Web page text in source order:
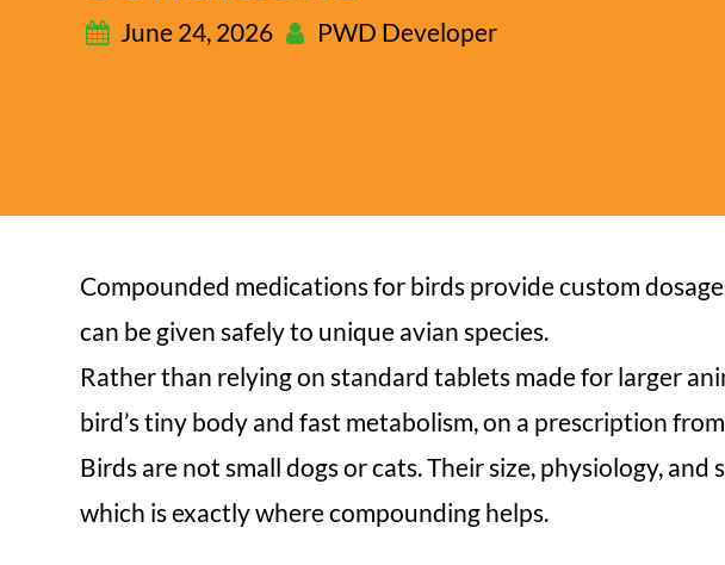
June 24, 2026 PWD Developer
Compounded medications for birds provide custom
can be given safely to unique avian species.
Rather than relying on standard tablets made for larger
bird’s tiny body and fast metabolism, on a prescription
Birds are not small dogs or cats. Their size, physiology,
which is exactly where compounding helps.